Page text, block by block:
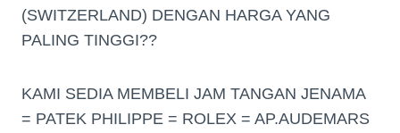
(SWITZERLAND) DENGAN HARGA YANG
PALING TINGGI??
KAMI SEDIA MEMBELI JAM TANGAN JENAMA
= PATEK PHILIPPE = ROLEX = AP.AUDEMARS